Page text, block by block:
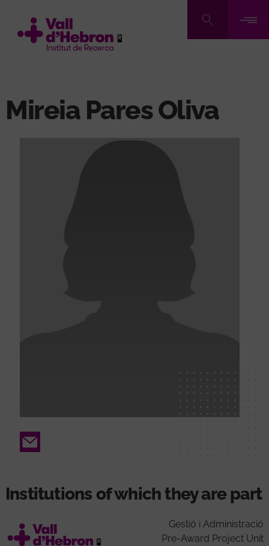
main
Mireia Pares Oliva
Email
Institutions of which they are part
Gestió i Administració
Pre-Award Project Unit